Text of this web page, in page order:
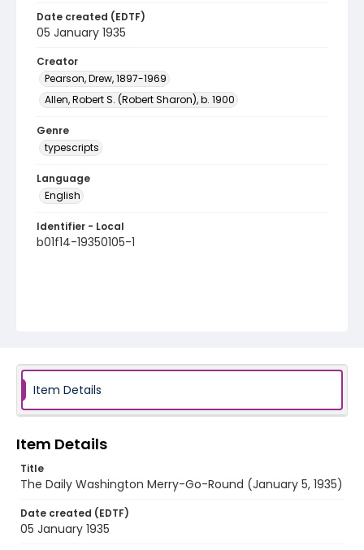
Date created (EDTF)
05 January 1935
Creator
Pearson, Drew, 1897-1969
Allen, Robert S. (Robert Sharon), b. 1900
Genre
typescripts
Language
English
Identifier - Local
b01f14-19350105-1
Item Details
Item Details
Title
The Daily Washington Merry-Go-Round (January 5, 1935)
Date created (EDTF)
05 January 1935